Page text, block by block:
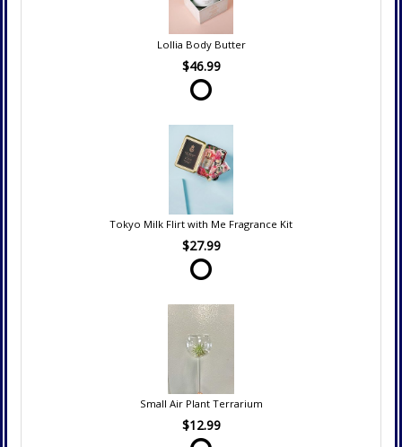
Lollia Body Butter
$46.99
Tokyo Milk Flirt with Me Fragrance Kit
$27.99
Small Air Plant Terrarium
$12.99